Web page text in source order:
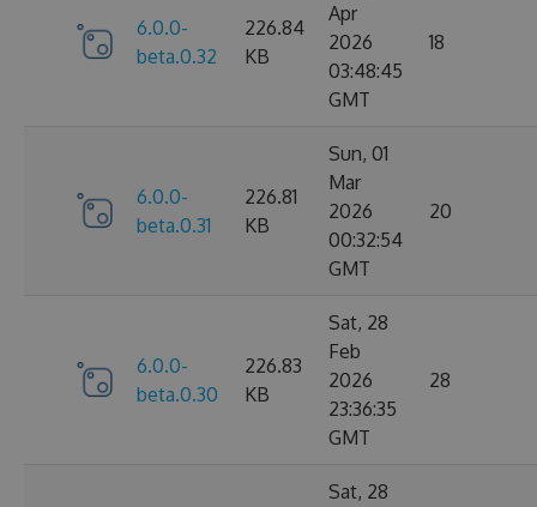
6.0.0-
beta.0.32
226.84
KB
Apr
2026
03:48:45
GMT
18
6.0.0-
beta.0.31
226.81
KB
Sun, 01
Mar
2026
00:32:54
GMT
20
6.0.0-
beta.0.30
226.83
KB
Sat, 28
Feb
2026
23:36:35
GMT
28
Sat, 28